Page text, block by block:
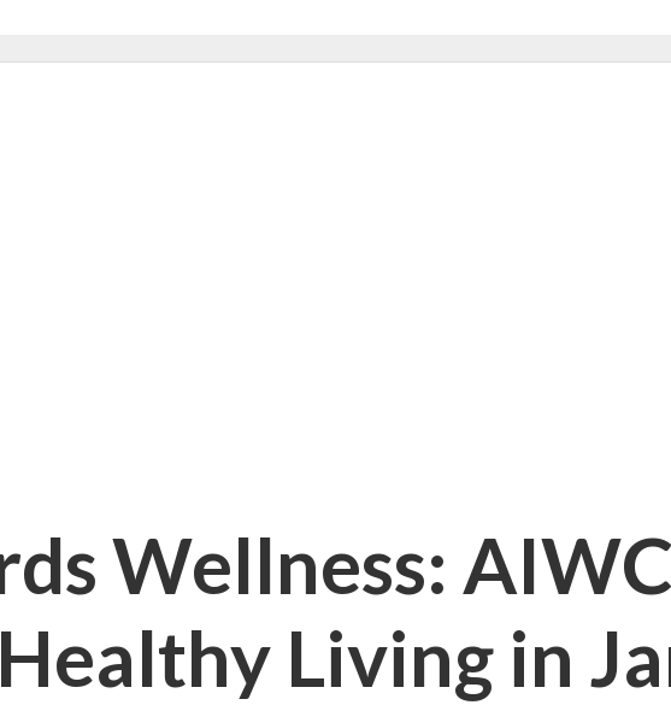
Wellness:
Living in